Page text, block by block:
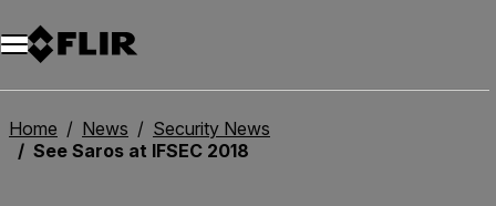
Home News
Security News
See Saros at IFSEC 2018